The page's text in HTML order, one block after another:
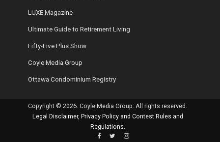
LUXE Magazine
Ultimate Guide to Retirement Living
Fifty-Five Plus Show
Coyle Media Group
Ottawa Condominium Registry
Copyright © 2026. Coyle Media Group. All rights reserved.
Legal Disclaimer, Privacy Policy and Contest Rules and
Regulations.